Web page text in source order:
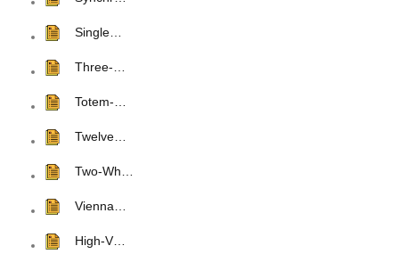
Single…
Three-…
Totem-…
Twelve…
Two-Wh…
Vienna…
High-V…